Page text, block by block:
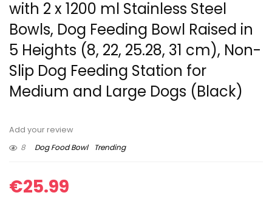
with 2 x 1200 ml Stainless Steel
Bowls, Dog Feeding Bowl Raised in
5 Heights (8, 22, 25.28, 31 cm), Non-
Slip Dog Feeding Station for
Medium and Large Dogs (Black)
Add your review
8
Dog Food Bowl Trending
€25.99